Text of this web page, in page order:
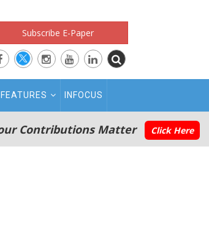
Subscribe E-Paper
INFOCUS
Contributions Matter Click Here